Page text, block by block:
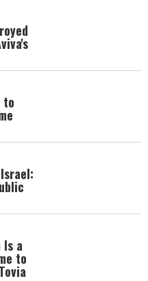
to
a
to